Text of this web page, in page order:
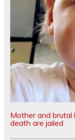
Mother and
death are jailed